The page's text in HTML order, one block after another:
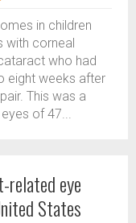
in children
with corneal
who had
eight weeks after
This was a
of 47...
related eye
States